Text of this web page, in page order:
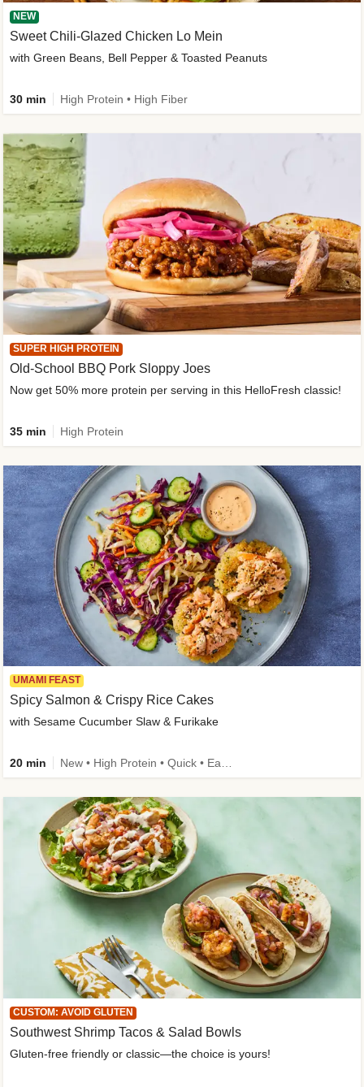
NEW
Sweet Chili-Glazed Chicken Lo Mein
with Green Beans, Bell Pepper & Toasted Peanuts
30 min High Protein • High Fiber
SUPER HIGH PROTEIN
Old-School BBQ Pork Sloppy Joes
Now get 50% more protein per serving in this HelloFresh classic!
35 min High Protein
UMAMI FEAST
Spicy Salmon & Crispy Rice Cakes
with Sesame Cucumber Slaw & Furikake
20 min
CUSTOM: AVOID GLUTEN
Southwest Shrimp Tacos & Salad Bowls
Gluten-free friendly or classic—the choice is yours!